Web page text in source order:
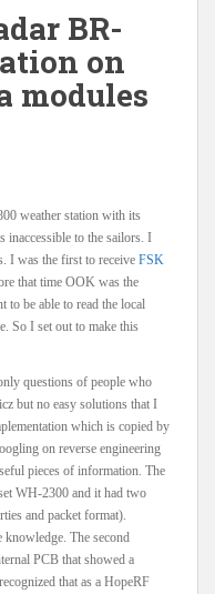
BR-
on
modules
weather station with its
inaccessible to the sailors. I
I was the first to receive FSK
that time OOK was the
be able to read the local
So I set out to make this
questions of people who
but no easy solutions that I
which is copied by
on reverse engineering
pieces of information. The
WH-2300 and it had two
and packet format).
The second
PCB that showed a
that as a HopeRF